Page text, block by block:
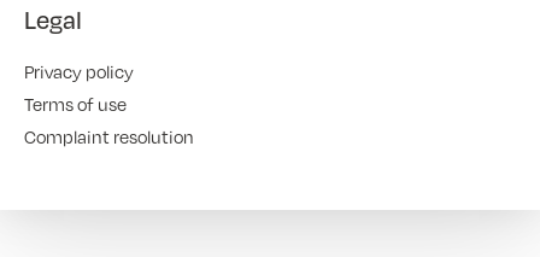
Legal
Privacy policy
Terms of use
Complaint resolution